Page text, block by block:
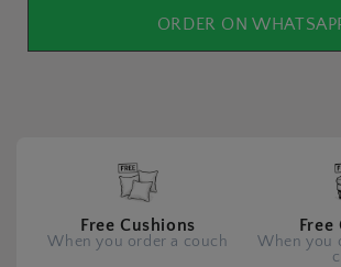
ORDER ON
Free Cushions
When you order a couch
Free
When you